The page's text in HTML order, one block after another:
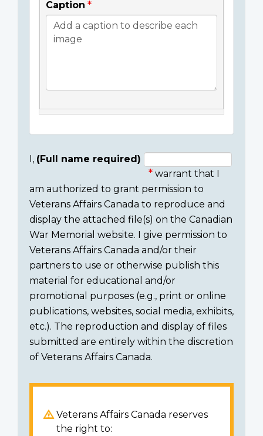
Caption
Consent
section
I, (Full name required)
warrant that I
am authorized to grant permission to
Veterans Affairs Canada to reproduce and
display the attached file(s) on the Canadian
War Memorial website. I give permission to
Veterans Affairs Canada and/or their
partners to use or otherwise publish this
material for educational and/or
promotional purposes (e.g., print or online
publications, websites, social media, exhibits,
etc.). The reproduction and display of files
submitted are entirely within the discretion
of Veterans Affairs Canada.
Veterans Affairs Canada reserves
the right to: